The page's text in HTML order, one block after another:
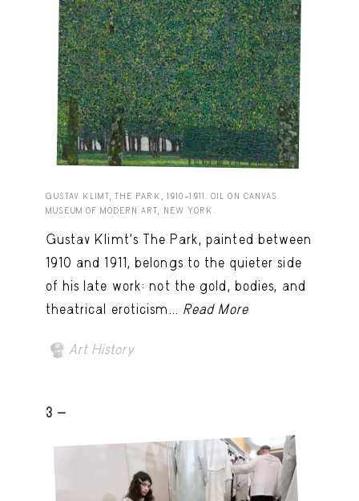
GUSTAV KLIMT, THE PARK, 1910–1911. OIL ON CANVAS.
MUSEUM OF MODERN ART, NEW YORK.
Gustav Klimt’s The Park, painted between
1910 and 1911, belongs to the quieter side
of his late work: not the gold, bodies, and
theatrical eroticism... Read More
Art History
3 -